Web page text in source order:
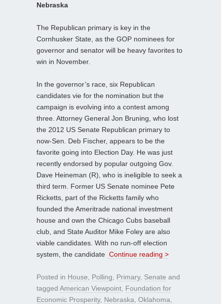
Nebraska
The Republican primary is key in the
Cornhusker State, as the GOP nominees for
governor and senator will be heavy favorites to
win in November.
In the governor’s race, six Republican
candidates vie for the nomination but the
campaign is evolving into a contest among
three. Attorney General Jon Bruning, who lost
the 2012 US Senate Republican primary to
now-Sen. Deb Fischer, appears to be the
favorite going into Election Day. He was just
recently endorsed by popular outgoing Gov.
Dave Heineman (R), who is ineligible to seek a
third term. Former US Senate nominee Pete
Ricketts, part of the Ricketts family who
founded the Ameritrade national investment
house and own the Chicago Cubs baseball
club, and State Auditor Mike Foley are also
viable candidates. With no run-off election
system, the candidate Continue reading >
Posted in House Polling Primary, Senate and
tagged American Viewpoint Foundation for
Economic Prosperity, Nebraska Oklahoma